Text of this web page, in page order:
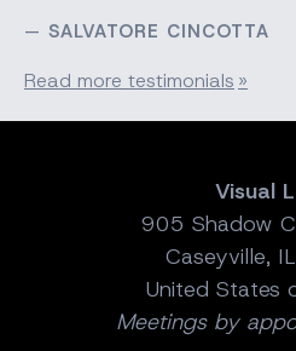
SALVATORE CINCOTTA
Read more testimonials
Visual
905 Shadow
Caseyville,
United States
Meetings by